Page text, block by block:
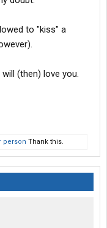
to "kiss" a
(then) love you.
person Thank this.